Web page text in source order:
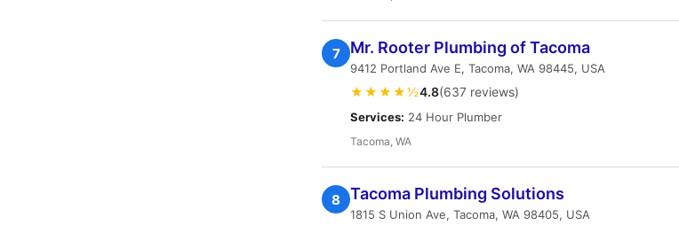
7 Mr. Rooter Plumbing of Tacoma
9412 Portland Ave E, Tacoma, WA 98445, USA
★★★★½4.8(637 reviews)
Services: 24 Hour Plumber
Tacoma, WA
8 Tacoma Plumbing Solutions
1815 S Union Ave, Tacoma, WA 98405, USA